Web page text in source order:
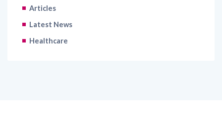
Articles
Latest News
Healthcare